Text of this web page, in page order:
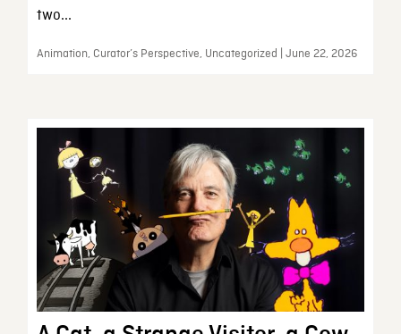
two...
Animation, Curator’s Perspective, Uncategorized | June 22, 2026